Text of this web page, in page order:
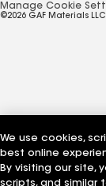
Manage Cookie
©2026 GAF Materials LLC
We use cookies,
best online
By visiting our site,
scripts, and similar